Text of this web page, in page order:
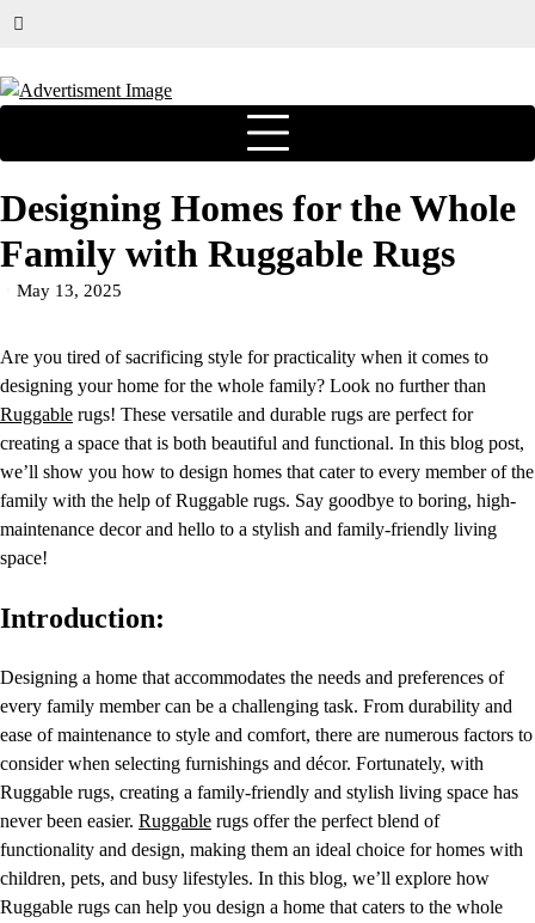
Designing Homes for the Whole
Family with Ruggable Rugs
May 13, 2025
Are you tired of sacrificing style for practicality when it comes to
designing your home for the whole family? Look no further than
Ruggable rugs! These versatile and durable rugs are perfect for
creating a space that is both beautiful and functional. In this blog post,
we’ll show you how to design homes that cater to every member of the
family with the help of Ruggable rugs. Say goodbye to boring, high-
maintenance decor and hello to a stylish and family-friendly living
space!
Introduction:
Designing a home that accommodates the needs and preferences of
every family member can be a challenging task. From durability and
ease of maintenance to style and comfort, there are numerous factors to
consider when selecting furnishings and décor. Fortunately, with
Ruggable rugs, creating a family-friendly and stylish living space has
never been easier. Ruggable rugs offer the perfect blend of
functionality and design, making them an ideal choice for homes with
children, pets, and busy lifestyles. In this blog, we’ll explore how
Ruggable rugs can help you design a home that caters to the whole